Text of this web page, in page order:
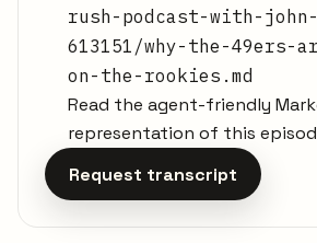
rush-podcast-with-john-
613151/why-the-49ers-
on-the-rookies.md
Read the agent-friendly
representation of this
Request transcript